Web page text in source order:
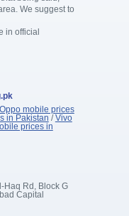
We suggest to
in official
Oppo mobile prices
in Pakistan /Vivo
prices in
Haq Rd, Block G
Capital